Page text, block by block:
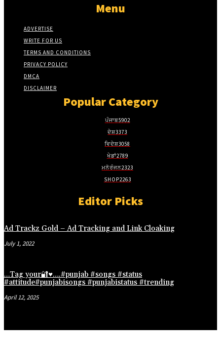
Menu
ADVERTISE
WRITE FOR US
TERMS AND CONDITIONS
PRIVACY POLICY
DMCA
DISCLAIMER
Popular Category
ਪੰਜਾਬ5902
ਦੇਸ਼3373
ਵਿਦੇਸ਼3058
ਖੇਡਾਂ2789
ਮਨੋਰੰਜਨ2323
SHOP2263
Editor Picks
Ad Trackz Gold – Ad Tracking and Link Cloaking
July 1, 2022
…Tag your🔐♥️….#punjab #songs #status
#attitude#punjabisongs #punjabistatus #trending
April 12, 2025